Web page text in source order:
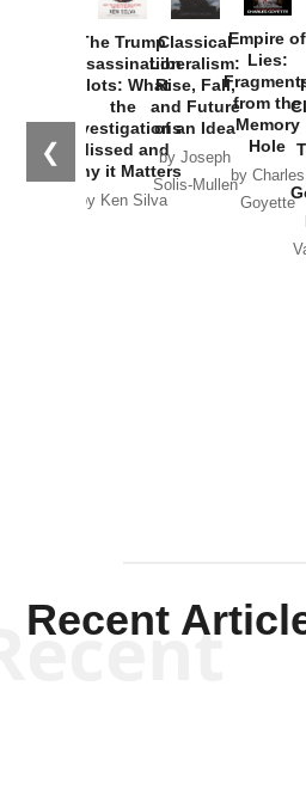
❮
The Trump
Assassination
Plots: What
the
Investigations
Missed and
Why it Matters
by Ken Silva
Classical
Liberalism:
Rise, Fall,
and Future
of an Idea
by Joseph
Solis-Mullen
Empire of
Lies:
from the
Memory
Hole
by Charles
Goyette
Recent